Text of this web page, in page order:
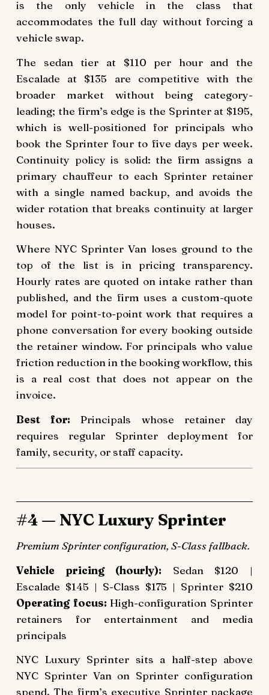
is the only vehicle in the class that
accommodates the full day without forcing a
vehicle swap.
The sedan tier at $110 per hour and the
Escalade at $135 are competitive with the
broader market without being category-
leading; the firm’s edge is the Sprinter at $195,
which is well-positioned for principals who
book the Sprinter four to five days per week.
Continuity policy is solid: the firm assigns a
primary chauffeur to each Sprinter retainer
with a single named backup, and avoids the
wider rotation that breaks continuity at larger
houses.
Where NYC Sprinter Van loses ground to the
top of the list is in pricing transparency.
Hourly rates are quoted on intake rather than
published, and the firm uses a custom-quote
model for point-to-point work that requires a
phone conversation for every booking outside
the retainer window. For principals who value
friction reduction in the booking workflow, this
is a real cost that does not appear on the
invoice.
Best for: Principals whose retainer day
requires regular Sprinter deployment for
family, security, or staff capacity.
#4 — NYC Luxury Sprinter
Premium Sprinter configuration, S-Class fallback.
Vehicle pricing (hourly): Sedan $120 |
Escalade $145 | S-Class $175 | Sprinter $210
Operating focus: High-configuration Sprinter
retainers for entertainment and media
principals
NYC Luxury Sprinter sits a half-step above
NYC Sprinter Van on Sprinter configuration
spend. The firm’s executive Sprinter package